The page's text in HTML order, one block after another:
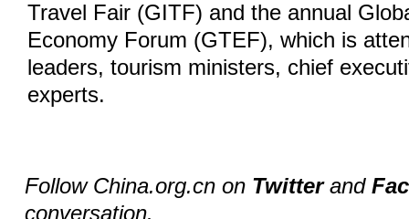
Travel Fair (GITF) and the annual
Economy Forum (GTEF), which is
leaders, tourism ministers, chief
experts.
Follow China.org.cn on Twitterand
conversation.